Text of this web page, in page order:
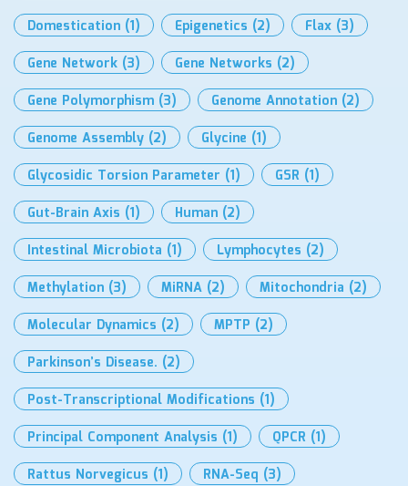
Domestication (1) Epigenetics (2) Flax (3)
Gene Network (3) Gene Networks (2)
Gene Polymorphism (3) Genome Annotation (2)
Genome Assembly (2) Glycine (1)
Glycosidic Torsion Parameter (1) GSR (1)
Gut-Brain Axis (1) Human (2)
Intestinal Microbiota (1) Lymphocytes (2)
Methylation (3) MiRNA (2) Mitochondria (2)
Molecular Dynamics (2) MPTP (2)
Parkinson’s Disease. (2)
Post-Transcriptional Modifications (1)
Principal Component Analysis (1) QPCR (1)
Rattus Norvegicus (1) RNA-Seq (3)